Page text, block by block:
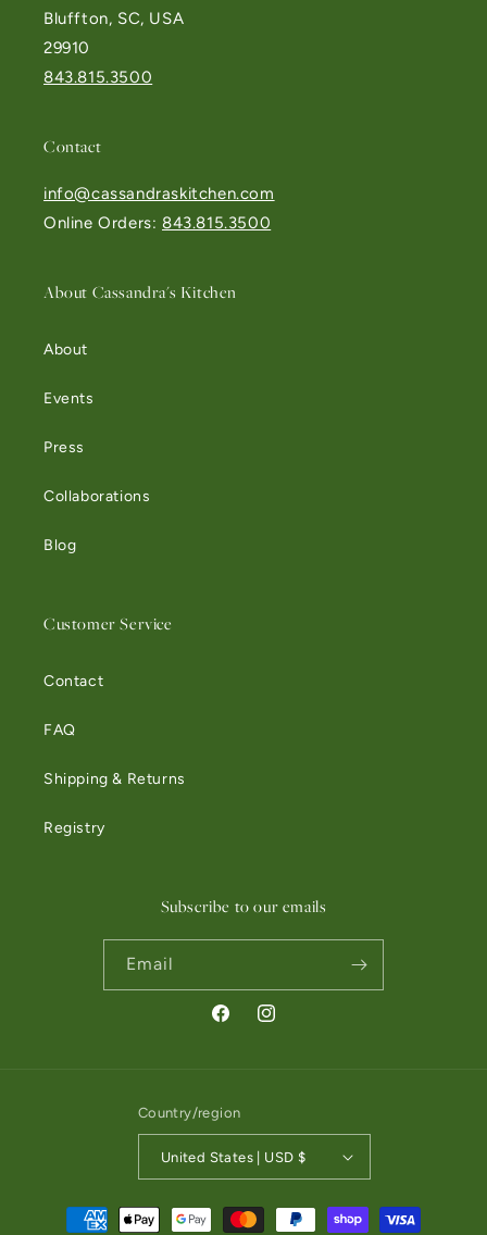
Bluffton, SC, USA
29910
843.815.3500
Contact
info@cassandraskitchen.com
Online Orders: 843.815.3500
About Cassandra's Kitchen
About
Events
Press
Collaborations
Blog
Customer Service
Contact
FAQ
Shipping & Returns
Registry
Subscribe to our emails
Email
FacebookInstagram
Country/region
United States | USD $
Payment methods